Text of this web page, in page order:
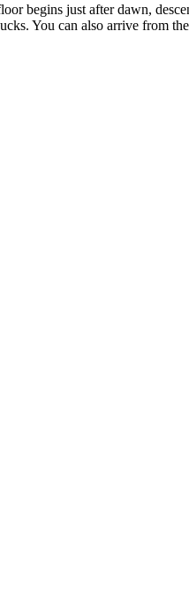
begins just after dawn,
You can also arrive from